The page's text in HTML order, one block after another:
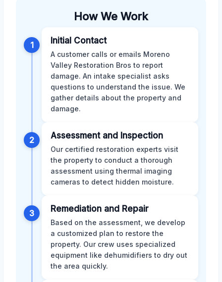
How We Work
1 Initial Contact
A customer calls or emails Moreno
Valley Restoration Bros to report
damage. An intake specialist asks
questions to understand the issue. We
gather details about the property and
damage.
2 Assessment and Inspection
Our certified restoration experts visit
the property to conduct a thorough
assessment using thermal imaging
cameras to detect hidden moisture.
3 Remediation and Repair
Based on the assessment, we develop
a customized plan to restore the
property. Our crew uses specialized
equipment like dehumidifiers to dry out
the area quickly.